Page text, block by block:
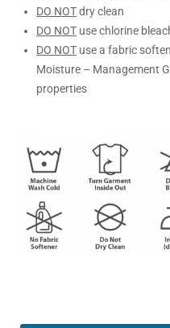
DO NOTdry clean
DO NOT use chlorine
DO NOT use a fabric
Moisture – Management
properties